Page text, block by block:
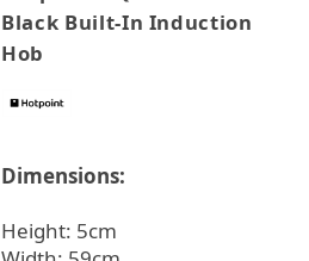
Black Built-In Induction
Hob
Dimensions:
Height: 5cm